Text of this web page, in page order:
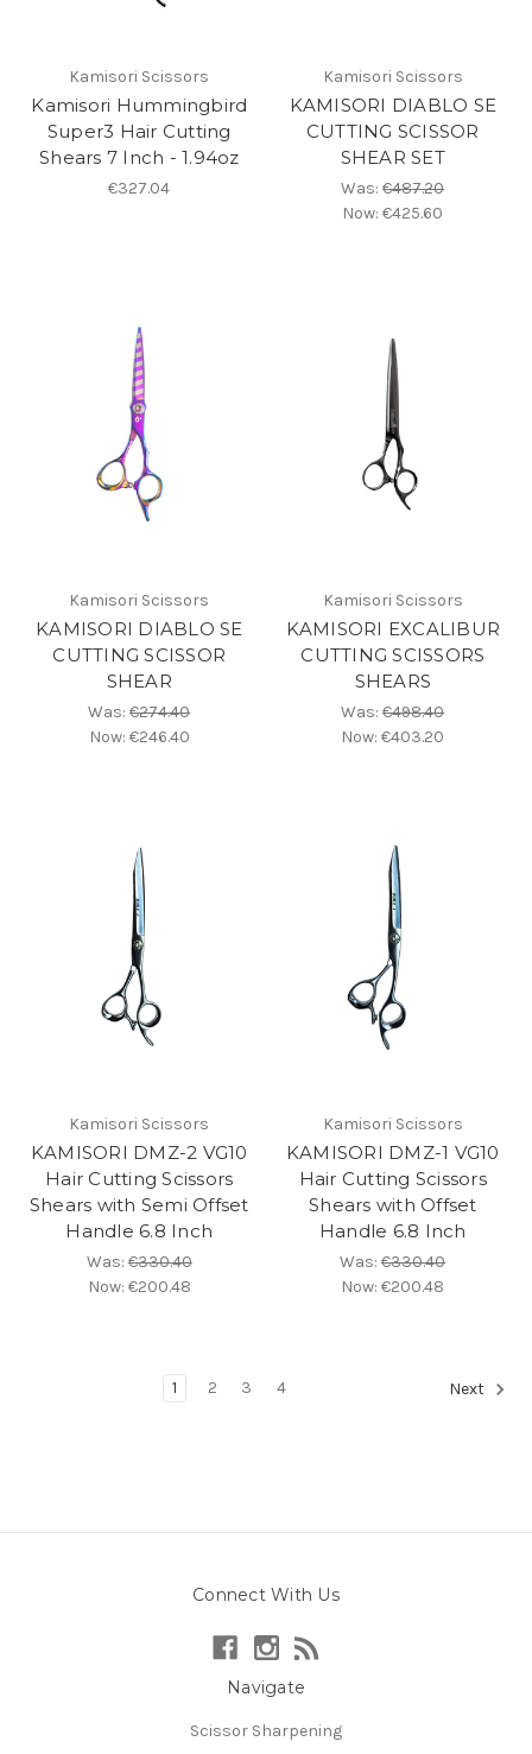
Kamisori Scissors
Kamisori Hummingbird
Super3 Hair Cutting
Shears 7 Inch - 1.94oz
€327.04
Kamisori Scissors
KAMISORI DIABLO SE
CUTTING SCISSOR
SHEAR SET
Was:€487.20
Now:€425.60
Kamisori Scissors
KAMISORI DIABLO SE
CUTTING SCISSOR
SHEAR
Was:€274.40
Now: €246.40
Kamisori Scissors
KAMISORI EXCALIBUR
CUTTING SCISSORS
SHEARS
Was:€498.40
Now:€403.20
Kamisori Scissors
KAMISORI DMZ-2 VG10
Hair Cutting Scissors
Shears with Semi Offset
Handle 6.8 Inch
Was:€330.40
Now: €200.48
Kamisori Scissors
KAMISORI DMZ-1 VG10
Hair Cutting Scissors
Shears with Offset
Handle 6.8 Inch
Was:€330.40
Now:€200.48
1 2 3 4 Next
Connect With Us
Navigate
Scissor Sharpening